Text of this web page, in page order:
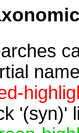
'(syn)'